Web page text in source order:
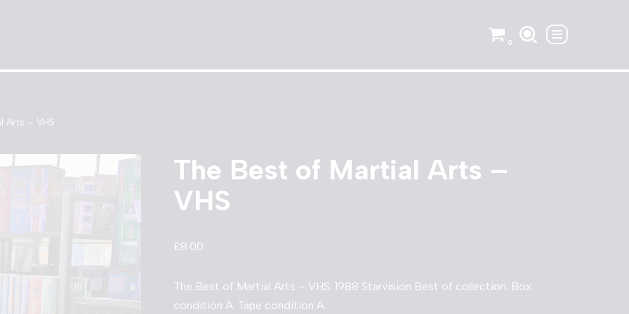
0
Arts – VHS
The Best of Martial Arts –
VHS
£8.00
The Best of Martial Arts – VHS. 1988 Starvision Best of collection. Box
condition A. Tape condition A.